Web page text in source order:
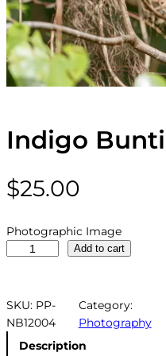
Indigo
$25.00
Photographic Image
i
g
o
Add to cart
SKU: PP-
NB12004
Category:
Photography
Description